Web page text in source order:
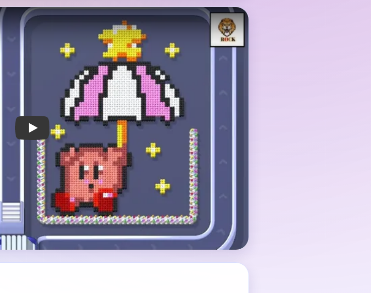
Play Yarn Loop Level 447 Walkthrough